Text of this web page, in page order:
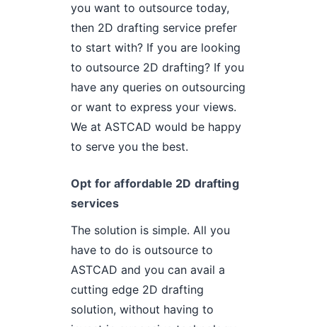
you want to outsource today,
then 2D drafting service prefer
to start with? If you are looking
to outsource 2D drafting? If you
have any queries on outsourcing
or want to express your views.
We at ASTCAD would be happy
to serve you the best.
Opt for affordable 2D drafting
services
The solution is simple. All you
have to do is outsource to
ASTCAD and you can avail a
cutting edge 2D drafting
solution, without having to